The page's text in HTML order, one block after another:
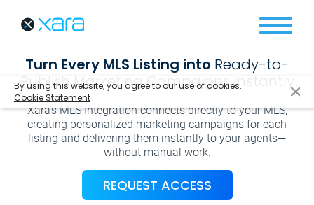
By using this website, you agree to our use of cookies.
Cookie Statement
Turn Every MLS Listing into Ready-to-
PublishMarketing Campaigns Instantly
Xara’s MLS Integration connects directly to your MLS,
creating personalized marketing campaigns for each
listing and delivering them instantly to your agents—
without manual work.
REQUEST ACCESS